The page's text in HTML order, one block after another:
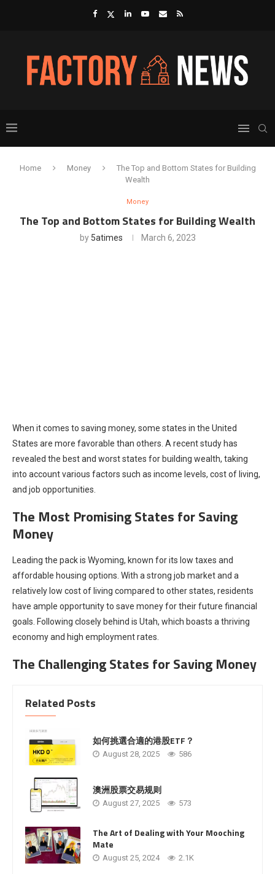
Home Money
The Top and Bottom States for Building
Wealth
Money
The Top and Bottom States for Building Wealth
by 5atimes March 6, 2023
When it comes to saving money, some states in the United
States are more favorable than others. A recent study has
revealed the best and worst states for building wealth, taking
into account various factors such as income levels, cost of living,
and job opportunities.
The Most Promising States for Saving
Money
Leading the pack is Wyoming, known for its low taxes and
affordable housing options. With a strong job market and a
relatively low cost of living compared to other states, residents
have ample opportunity to save money for their future financial
goals. Following closely behind is Utah, which boasts a thriving
economy and high employment rates.
The Challenging States for Saving Money
Related Posts
如何挑選合適的港股ETF？
August 28, 2025 586
澳洲股票交易规则
August 27, 2025 573
The Art of Dealing with Your Mooching
Mate
August 25, 2024 2.1K